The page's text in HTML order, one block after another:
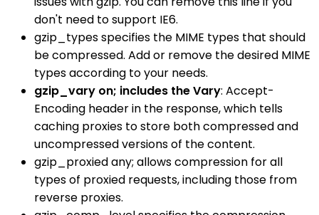
don't need to support IE6.
gzip_types specifies the MIME types that should
be compressed. Add or remove the desired MIME
types according to your needs.
gzip_vary on; includes the Vary: Accept-
Encoding header in the response, which tells
caching proxies to store both compressed and
uncompressed versions of the content.
gzip_proxied any; allows compression for all
types of proxied requests, including those from
reverse proxies.